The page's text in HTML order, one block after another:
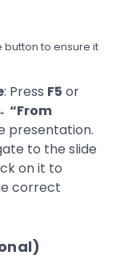
button to ensure it
: Press F5 or
“From
presentation.
to the slide
on it to
correct